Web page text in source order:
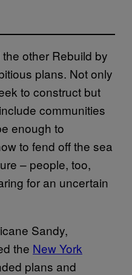
other Rebuild by
plans. Not only
to construct but
communities
enough to
to fend off the sea
– people, too,
for an uncertain
Sandy,
the New York
plans and